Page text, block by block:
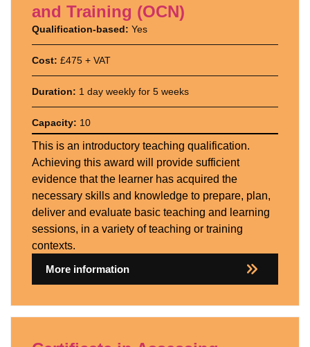
and Training (OCN)
Qualification-based: Yes
Cost: £475 + VAT
Duration: 1 day weekly for 5 weeks
Capacity: 10
This is an introductory teaching qualification.
Achieving this award will provide sufficient
evidence that the learner has acquired the
necessary skills and knowledge to prepare, plan,
deliver and evaluate basic teaching and learning
sessions, in a variety of teaching or training
contexts.
More information